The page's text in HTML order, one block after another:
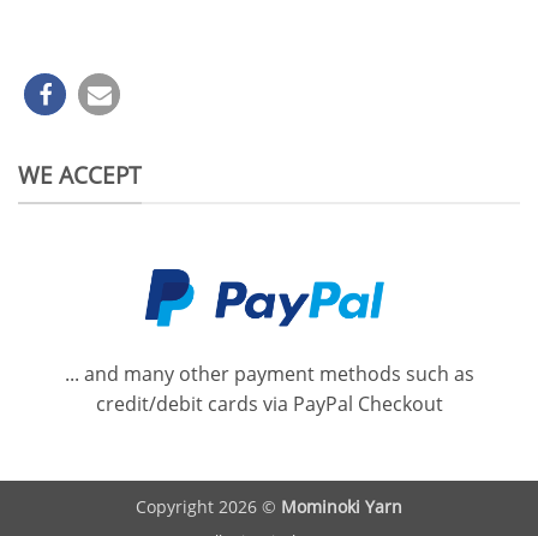
WE ACCEPT
... and many other payment methods such as
credit/debit cards via PayPal Checkout
Copyright 2026 © Mominoki Yarn